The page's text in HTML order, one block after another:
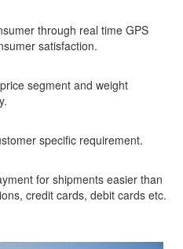
through real time GPS
satisfaction.
segment and weight
specific requirement.
for shipments easier than
credit cards, debit cards etc.